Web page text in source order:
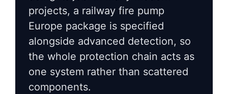
projects, a railway fire pump
Europe package is specified
alongside advanced detection, so
the whole protection chain acts as
one system rather than scattered
components.